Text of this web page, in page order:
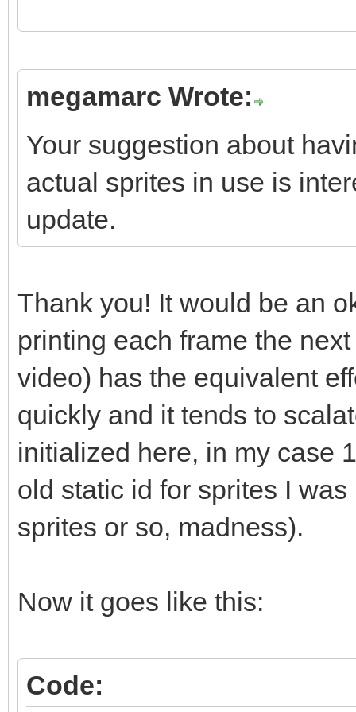
if(screen-
screen-
}
//
https://
s-stdvectortclear-
// "So what your
// elements?" and
does not call delete.
// manually like
or you can (and
// like std::string
// management for
// for you."
megamarc Wrote:
Your suggestion about
actual sprites in use is
update.
Thank you! It would be an
printing each frame the
video) has the equivalent
quickly and it tends to
initialized here, in my case
old static id for sprites I
sprites or so, madness).
Now it goes like this:
Code: